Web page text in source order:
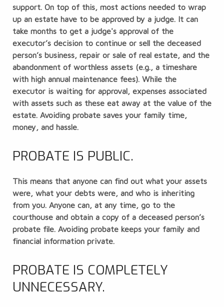
support. On top of this, most actions needed to wrap
up an estate have to be approved by a judge. It can
take months to get a judge's approval of the
executor’s decision to continue or sell the deceased
person’s business, repair or sale of real estate, and the
abandonment of worthless assets (e.g., a timeshare
with high annual maintenance fees). While the
executor is waiting for approval, expenses associated
with assets such as these eat away at the value of the
estate. Avoiding probate saves your family time,
money, and hassle.
PROBATE IS PUBLIC.
This means that anyone can find out what your assets
were, what your debts were, and who is inheriting
from you. Anyone can, at any time, go to the
courthouse and obtain a copy of a deceased person’s
probate file. Avoiding probate keeps your family and
financial information private.
PROBATE IS COMPLETELY
UNNECESSARY.